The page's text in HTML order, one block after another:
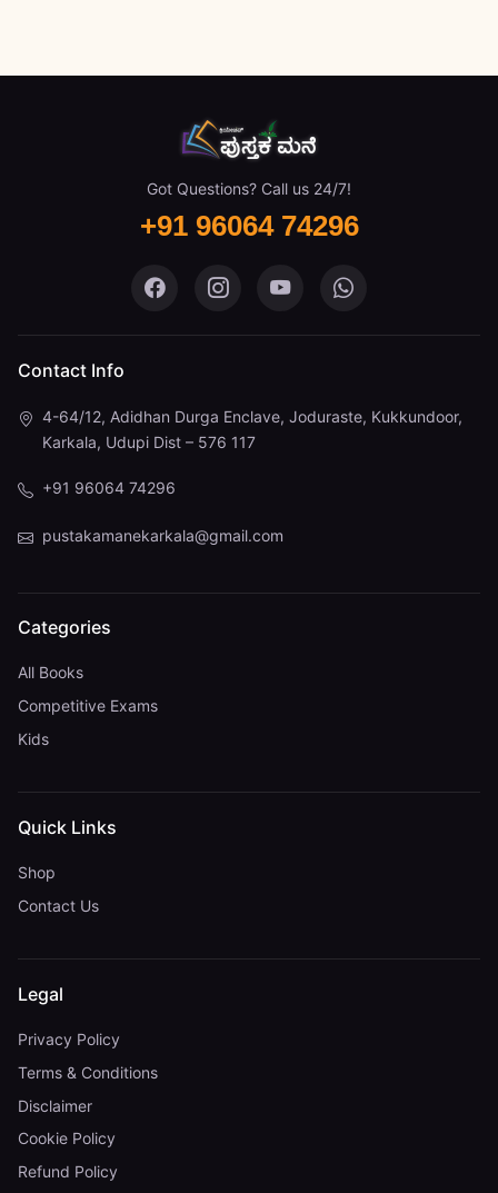
Got Questions? Call us 24/7!
+91 96064 74296
Pustaka Mane on Facebook
Pustaka Mane on Instagram
Pustaka Mane on
Pustaka Mane
Contact Info
4-64/12, Adidhan Durga Enclave, Joduraste, Kukkundoor,
Karkala, Udupi Dist – 576 117
+91 96064 74296
pustakamanekarkala@gmail.com
Categories
All Books
Competitive Exams
Kids
Quick Links
Shop
Contact Us
Legal
Privacy Policy
Terms & Conditions
Disclaimer
Cookie Policy
Refund Policy